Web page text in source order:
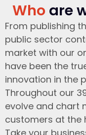
Who are
From publishing
public sector
market with our
have been the
innovation in the
Throughout our
evolve and chart
customers at the